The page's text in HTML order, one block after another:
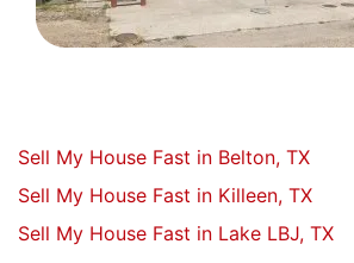
Sell My House Fast in Belton, TX
Sell My House Fast in Killeen, TX
Sell My House Fast in Lake LBJ, TX